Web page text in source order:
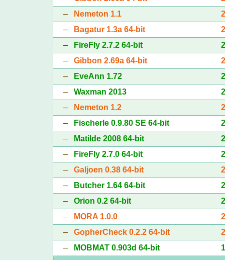
–
Nemeton 1.1
–
Bagatur 1.3a 64-bit
–
FireFly 2.7.2 64-bit
– Gibbon 2.69a 64-bit
–
EveAnn 1.72
– Waxman 2013
–
Nemeton 1.2
–
Fischerle 0.9.80 SE 64-bit
–
Matilde 2008 64-bit
–
FireFly 2.7.0 64-bit
– Galjoen 0.38 64-bit
–
Butcher 1.64 64-bit
– Orion 0.2 64-bit
–
MORA 1.0.0
– GopherCheck 0.2.2 64-bit
–
MOBMAT 0.903d 64-bit